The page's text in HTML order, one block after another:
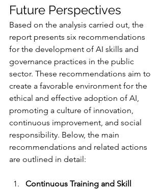
Future Perspectives
Based on the analysis carried out, the
report presents six recommendations
for the development of AI skills and
governance practices in the public
sector. These recommendations aim to
create a favorable environment for the
ethical and effective adoption of AI,
promoting a culture of innovation,
continuous improvement, and social
responsibility. Below, the main
recommendations and related actions
are outlined in detail:
Continuous Training and Skill